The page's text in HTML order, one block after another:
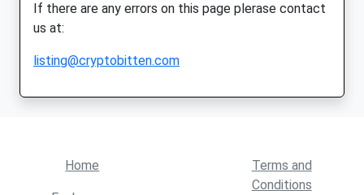
If there are any errors on this page plerase contact
us at:
listing@cryptobitten.com
Home
Terms and
Conditions